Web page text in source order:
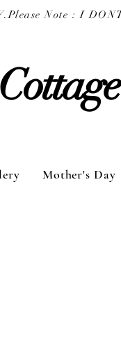
Mother's Day